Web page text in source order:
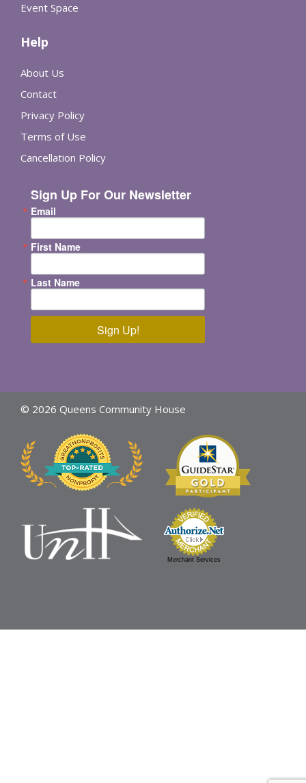
Event Space
Help
About Us
Contact
Privacy Policy
Terms of Use
Cancellation Policy
Sign Up For Our Newsletter
Email
First Name
Last Name
Sign Up!
© 2026 Queens Community House
Merchant Services